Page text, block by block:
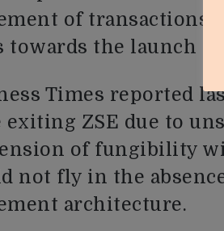
of transactions
towards the launch of
Times reported
exiting ZSE due to
of fungibility
not fly in the
architecture.